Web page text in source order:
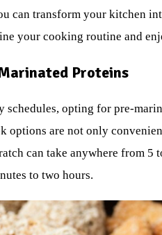
can transform your kitchen
your cooking routine and
Proteins
schedules, opting for pre-
options are not only
can take anywhere from
to two hours.